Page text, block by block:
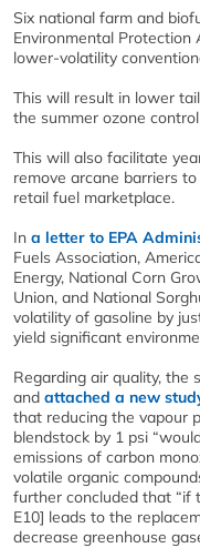
Six national farm and
Environmental
lower-volatility
This will result in lower
the summer ozone
This will also facilitate
remove arcane barriers
retail fuel marketplace.
In a letter to EPA
Fuels Association,
Energy, National Corn
Union, and National
volatility of gasoline by
yield significant
Regarding air quality, the
and attached a new
that reducing the vapour
blendstock by 1 psi
emissions of carbon
volatile organic
further concluded that “if
E10] leads to the
decrease greenhouse